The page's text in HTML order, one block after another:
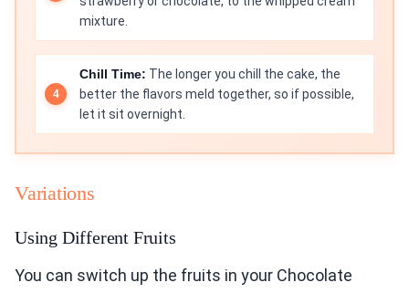
mixture.
Chill Time: The longer you chill the cake, the
better the flavors meld together, so if possible,
let it sit overnight.
Variations
Using Different Fruits
You can switch up the fruits in your Chocolate